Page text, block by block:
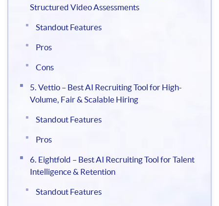
Structured Video Assessments
Standout Features
Pros
Cons
5. Vettio – Best AI Recruiting Tool for High-
Volume, Fair & Scalable Hiring
Standout Features
Pros
6. Eightfold – Best AI Recruiting Tool for Talent
Intelligence & Retention
Standout Features